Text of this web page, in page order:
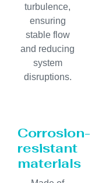
turbulence,
ensuring
stable flow
and reducing
system
disruptions.
Corrosion-
resistant
materials